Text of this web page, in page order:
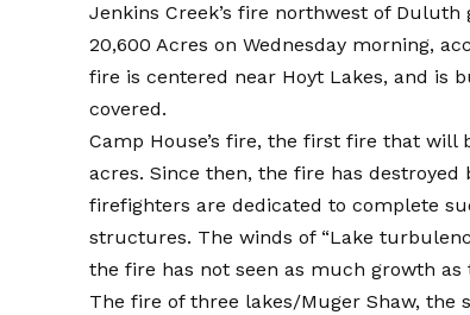
Jenkins Creek’s fire northwest of
20,600 Acres on Wednesday morning,
fire is centered near Hoyt Lakes, and is
covered.
Camp House’s fire, the first fire that will
acres. Since then, the fire has
firefighters are dedicated to complete
structures. The winds of “Lake
the fire has not seen as much growth as
The fire of three lakes/Muger Shaw, the